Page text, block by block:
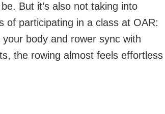
But it’s also not taking into
of participating in a class at OAR:
body and rower sync with
the rowing almost feels effortless